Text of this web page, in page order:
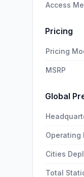
Access
Pricing
Pricing
MSRP
Global
Operating
Cities
Total